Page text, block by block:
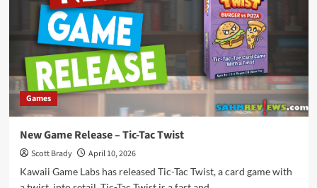
Catastrophe
Games
New Game Release – Tic-Tac Twist
Scott Brady
April 10, 2026
Kawaii Game Labs has released Tic-Tac Twist, a card game with